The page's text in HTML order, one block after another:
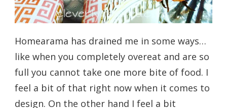
Homearama has drained me in some ways…
like when you completely overeat and are so
full you cannot take one more bite of food. I
feel a bit of that right now when it comes to
design. On the other hand I feel a bit